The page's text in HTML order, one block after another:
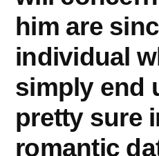
him are
individual
simply end
pretty sure
romantic